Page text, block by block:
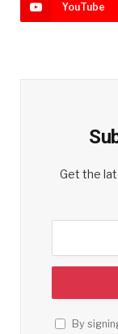
YouTube
Get the
By